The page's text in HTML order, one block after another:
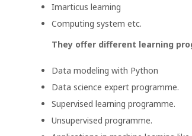
Imarticus learning
Computing system etc.
They offer different learning
Data modeling with Python
Data science expert programme.
Supervised learning programme.
Unsupervised programme.